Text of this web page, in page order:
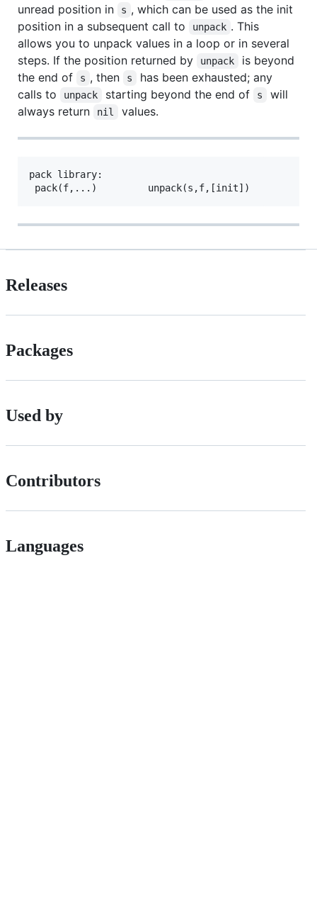
unread position in
s , which can be used as the init
position in a subsequent call to
unpack . This
allows you to unpack values in a loop or in several
steps. If the position returned by
unpack
is beyond
the end of
s , then s
has been exhausted; any
calls to
unpack starting beyond the end of s
will
always return
nil values.
pack library:
Releases
Packages
Used by
Contributors
Languages